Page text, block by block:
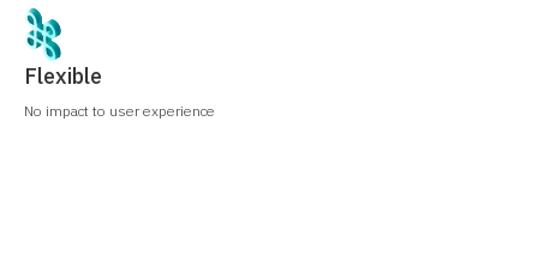
Flexible
No impact to user experience